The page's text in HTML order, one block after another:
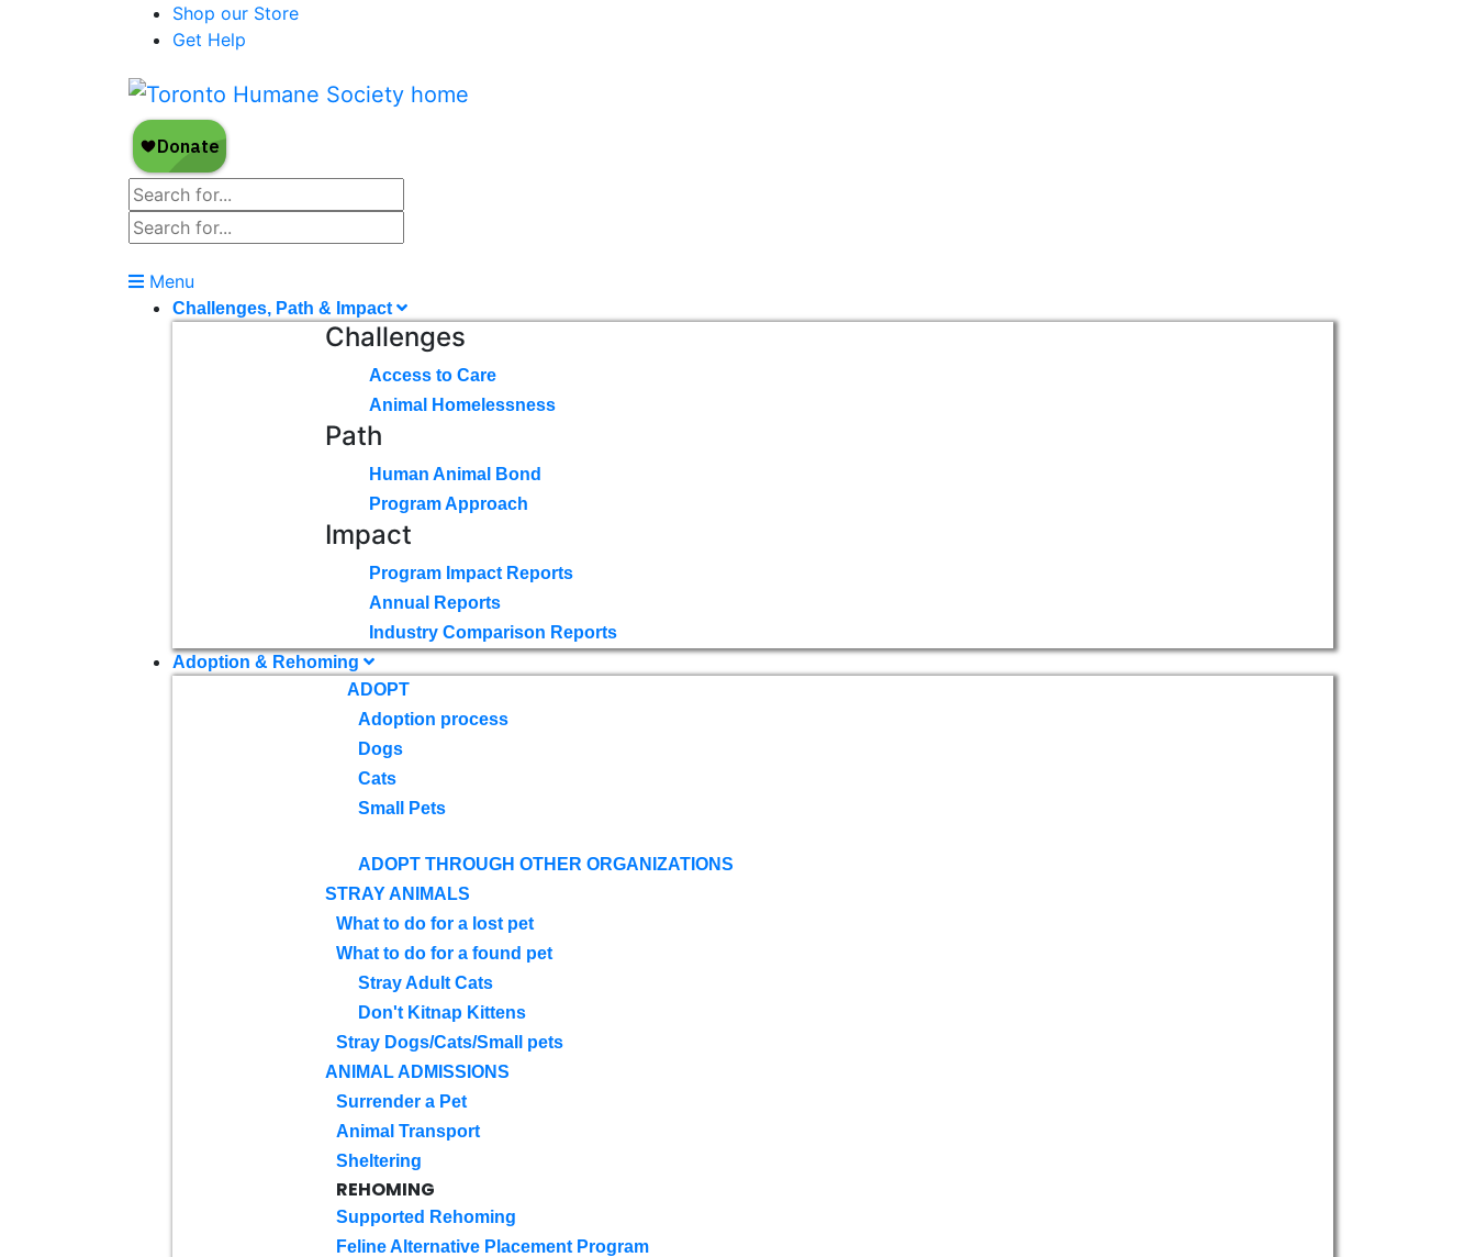
Shop our Store
Get Help
Menu
Challenges, Path & Impact
Challenges
Access to Care
Animal Homelessness
Path
Human Animal Bond
Program Approach
Impact
Program Impact Reports
Annual Reports
Industry Comparison Reports
Adoption & Rehoming
ADOPT
Adoption process
Dogs
Cats
Small Pets
ADOPT THROUGH OTHER ORGANIZATIONS
STRAY ANIMALS
What to do for a lost pet
What to do for a found pet
Stray Adult Cats
Don't Kitnap Kittens
Stray Dogs/Cats/Small pets
ANIMAL ADMISSIONS
Surrender a Pet
Animal Transport
Sheltering
REHOMING
Supported Rehoming
Feline Alternative Placement Program